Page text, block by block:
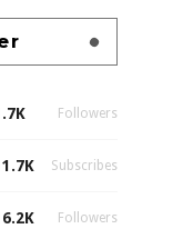
Followers
Subscribes
Followers